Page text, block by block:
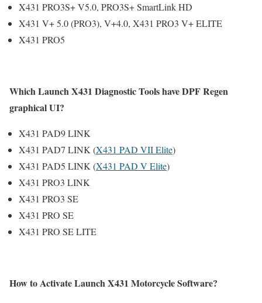
X431 PRO3S+ V5.0, PRO3S+ SmartLink HD
X431 V+ 5.0 (PRO3), V+4.0, X431 PRO3 V+ ELITE
X431 PRO5
Which Launch X431 Diagnostic Tools have DPF Regen
graphical UI?
X431 PAD9 LINK
X431 PAD7 LINK (X431 PAD VII Elite)
X431 PAD5 LINK (X431 PAD V Elite)
X431 PRO3 LINK
X431 PRO3 SE
X431 PRO SE
X431 PRO SE LITE
How to Activate Launch X431 Motorcycle Software?